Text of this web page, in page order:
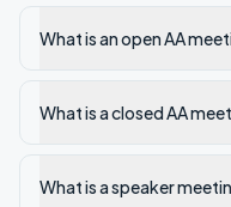
What is an open AA
What is a closed AA
What is a speaker